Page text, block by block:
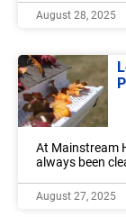
August 28, 2025
At Mainstream
always been
August 27, 2025